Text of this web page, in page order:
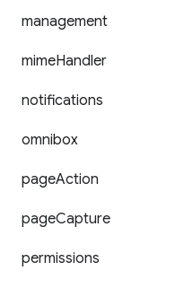
management
mimeHandler
notifications
omnibox
pageAction
pageCapture
permissions